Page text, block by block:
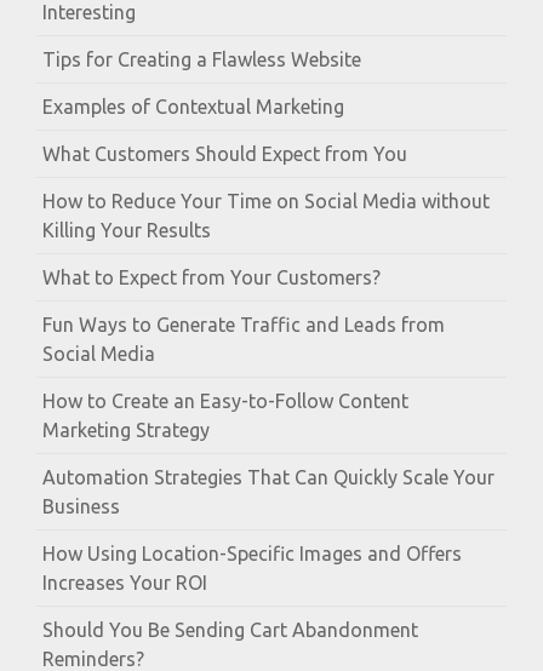
Interesting
Tips for Creating a Flawless Website
Examples of Contextual Marketing
What Customers Should Expect from You
How to Reduce Your Time on Social Media without
Killing Your Results
What to Expect from Your Customers?
Fun Ways to Generate Traffic and Leads from
Social Media
How to Create an Easy-to-Follow Content
Marketing Strategy
Automation Strategies That Can Quickly Scale Your
Business
How Using Location-Specific Images and Offers
Increases Your ROI
Should You Be Sending Cart Abandonment
Reminders?